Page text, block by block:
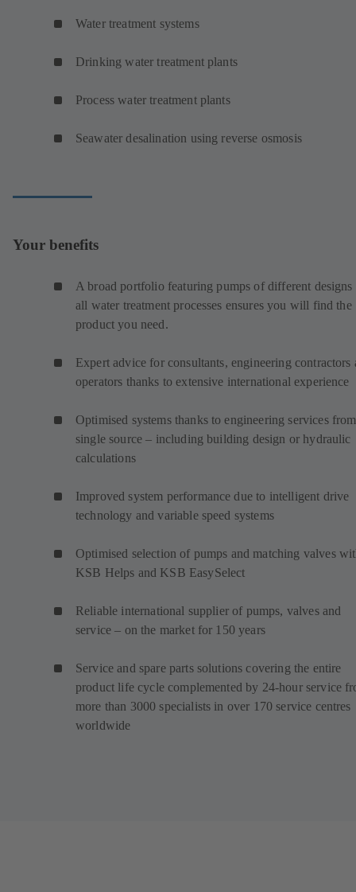
Water treatment systems
Drinking water treatment plants
Process water treatment plants
Seawater desalination using reverse osmosis
Your benefits
A broad portfolio featuring pumps of different designs
all water treatment processes ensures you will find the
product you need.
Expert advice for consultants, engineering contractors
operators thanks to extensive international experience
Optimised systems thanks to engineering services
single source – including building design or hydraulic
calculations
Improved system performance due to intelligent drive
technology and variable speed systems
Optimised selection of pumps and matching valves
KSB Helps and KSB EasySelect
Reliable international supplier of pumps, valves and
service – on the market for 150 years
Service and spare parts solutions covering the entire
product life cycle complemented by 24-hour service
more than 3000 specialists in over 170 service centres
worldwide